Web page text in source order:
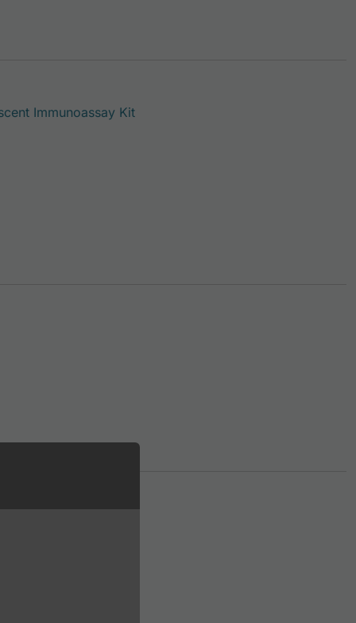
Immunoassay Kit